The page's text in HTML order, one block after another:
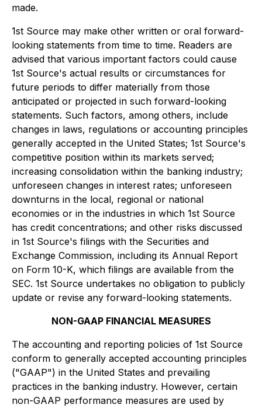
made.
1st Source may make other written or oral forward-
looking statements from time to time. Readers are
advised that various important factors could cause
1st Source's actual results or circumstances for
future periods to differ materially from those
anticipated or projected in such forward-looking
statements. Such factors, among others, include
changes in laws, regulations or accounting principles
generally accepted in the United States; 1st Source's
competitive position within its markets served;
increasing consolidation within the banking industry;
unforeseen changes in interest rates; unforeseen
downturns in the local, regional or national
economies or in the industries in which 1st Source
has credit concentrations; and other risks discussed
in 1st Source's filings with the Securities and
Exchange Commission, including its Annual Report
on Form 10-K, which filings are available from the
SEC. 1st Source undertakes no obligation to publicly
update or revise any forward-looking statements.
NON-GAAP FINANCIAL MEASURES
The accounting and reporting policies of 1st Source
conform to generally accepted accounting principles
("GAAP") in the United States and prevailing
practices in the banking industry. However, certain
non-GAAP performance measures are used by